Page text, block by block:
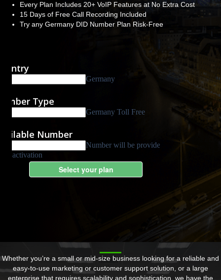
Every Plan Includes 20+ VoIP Features at No Extra Cost
15 Days of Free Call Recording Included
Try any Germany DID Number Plan Risk-Free
Whether you’re a small or mid-size business looking for a reliable and
easy-to-use marketing or customer support solution, or a large
enterprise that requires scalability and sophistication, we have the